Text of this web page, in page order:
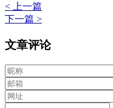
< 上一篇
下一篇 >
文章评论